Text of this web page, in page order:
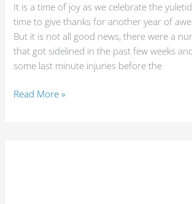
It is a time of joy as we celebrate the
time to give thanks for another year of
But it is not all good news, there were a
that got sidelined in the past few weeks
some last minute injuries before the
break
Read More »